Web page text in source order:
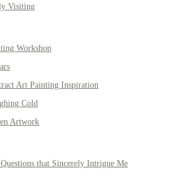
Visiting
Workshop
Art Painting Inspiration
Cold
Artwork
that Sincerely Intrigue Me